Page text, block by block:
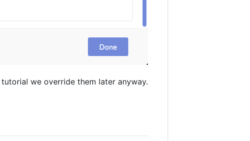
we override them later anyway.